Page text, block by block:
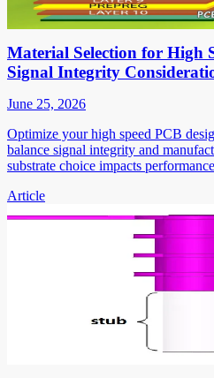
Material Selection for High
Signal Integrity
June 25, 2026
Optimize your high speed PCB
balance signal integrity and
substrate choice impacts
Article